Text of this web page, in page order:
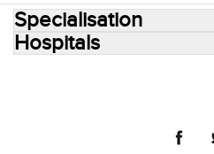
Specialisation
Hospitals